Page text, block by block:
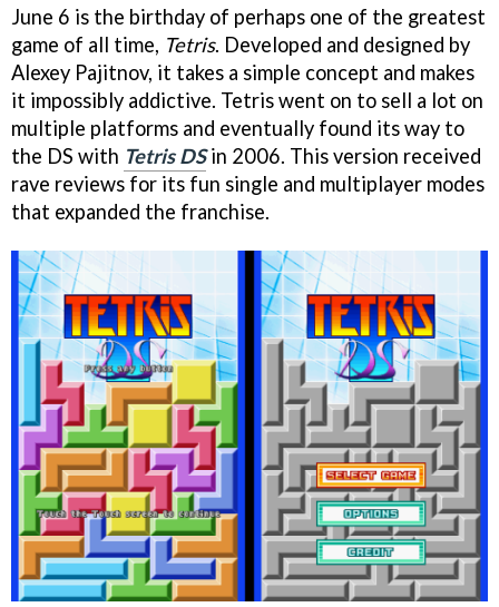
June 6 is the birthday of perhaps one of the greatest
game of all time, Tetris. Developed and designed by
Alexey Pajitnov, it takes a simple concept and makes
it impossibly addictive. Tetris went on to sell a lot on
multiple platforms and eventually found its way to
the DS with Tetris DSin 2006. This version received
rave reviews for its fun single and multiplayer modes
that expanded the franchise.